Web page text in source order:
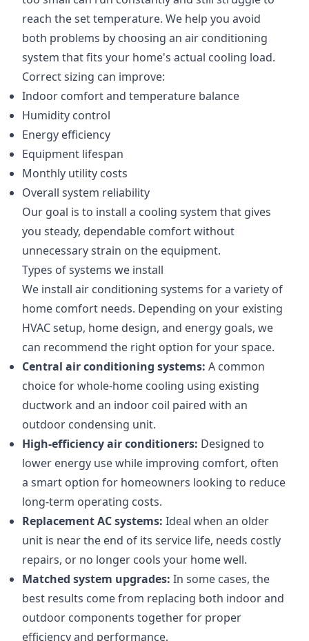
reach the set temperature. We help you avoid
both problems by choosing an air conditioning
system that fits your home's actual cooling load.
Correct sizing can improve:
Indoor comfort and temperature balance
Humidity control
Energy efficiency
Equipment lifespan
Monthly utility costs
Overall system reliability
Our goal is to install a cooling system that gives
you steady, dependable comfort without
unnecessary strain on the equipment.
Types of systems we install
We install air conditioning systems for a variety of
home comfort needs. Depending on your existing
HVAC setup, home design, and energy goals, we
can recommend the right option for your space.
Central air conditioning systems: A common
choice for whole-home cooling using existing
ductwork and an indoor coil paired with an
outdoor condensing unit.
High-efficiency air conditioners: Designed to
lower energy use while improving comfort, often
a smart option for homeowners looking to reduce
long-term operating costs.
Replacement AC systems: Ideal when an older
unit is near the end of its service life, needs costly
repairs, or no longer cools your home well.
Matched system upgrades: In some cases, the
best results come from replacing both indoor and
outdoor components together for proper
efficiency and performance.